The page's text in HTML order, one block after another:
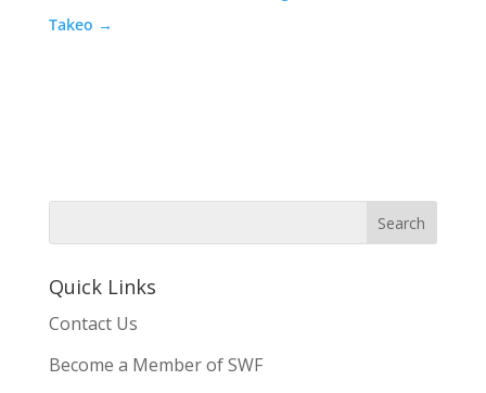
Takeo →
Quick Links
Contact Us
Become a Member of SWF